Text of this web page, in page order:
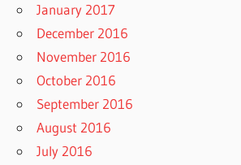
January 2017
December 2016
November 2016
October 2016
September 2016
August 2016
July 2016